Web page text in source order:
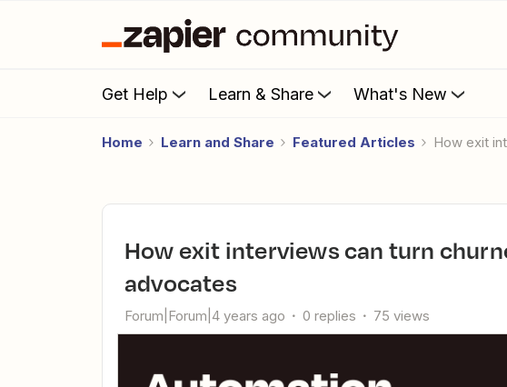
Get Help Learn & Share What's New
Home Learn and Share Featured Articles How exit
How exit interviews can turn churned customers into
advocates
Forum|Forum|4 years ago 0 replies 75 views